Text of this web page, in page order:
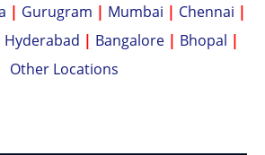
| Gurugram | Mumbai | Chennai |
Hyderabad | Bangalore | Bhopal |
Other Locations